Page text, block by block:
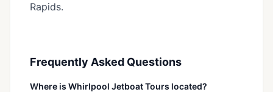
Rapids.
Frequently Asked Questions
Where is Whirlpool Jetboat Tours located?